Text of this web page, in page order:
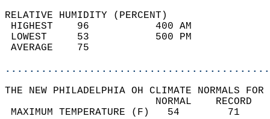
RELATIVE HUMIDITY (PERCENT)
HIGHEST    96
LOWEST     53
THE NEW PHILADELPHIA OH CLIMATE NORMALS
MAXIMUM TEMPERATURE